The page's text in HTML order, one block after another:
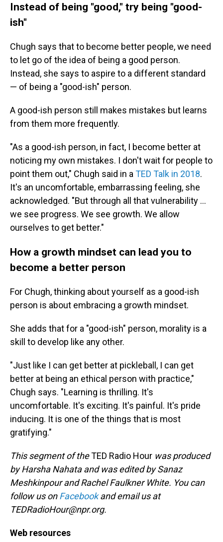
Instead of being "good," try being "good-
ish"
Chugh says that to become better people, we need
to let go of the idea of being a good person.
Instead, she says to aspire to a different standard
— of being a "good-ish" person.
A good-ish person still makes mistakes but learns
from them more frequently.
"As a good-ish person, in fact, I become better at
noticing my own mistakes. I don't wait for people to
point them out," Chugh said in a TED Talk in 2018.
It's an uncomfortable, embarrassing feeling, she
acknowledged. "But through all that vulnerability …
we see progress. We see growth. We allow
ourselves to get better."
How a growth mindset can lead you to
become a better person
For Chugh, thinking about yourself as a good-ish
person is about embracing a growth mindset.
She adds that for a "good-ish" person, morality is a
skill to develop like any other.
"Just like I can get better at pickleball, I can get
better at being an ethical person with practice,"
Chugh says. "Learning is thrilling. It's
uncomfortable. It's exciting. It's painful. It's pride
inducing. It is one of the things that is most
gratifying."
This segment of theTED Radio Hour was produced
by Harsha Nahata and was edited by Sanaz
Meshkinpour and Rachel Faulkner White. You can
follow us onFacebookand email us at
TEDRadioHour@npr.org.
Web resources